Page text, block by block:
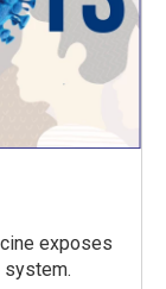
exposes
system.